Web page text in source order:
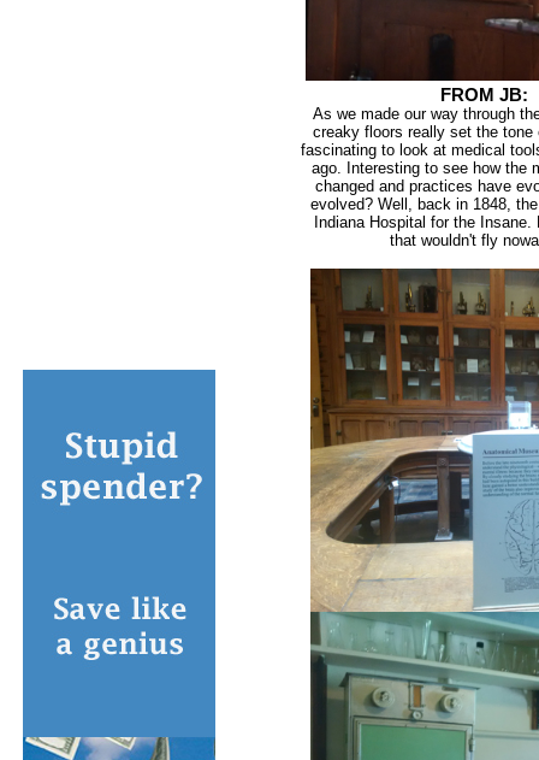
FROM JB:
As we made our way through
creaky floors really set the
fascinating to look at medical
ago. Interesting to see how the
changed and practices have
evolved? Well, back in 1848,
Indiana Hospital for the
that wouldn't fly